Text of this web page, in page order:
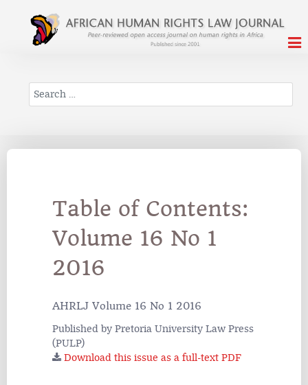
Search
Table of Contents:
Volume 16 No 1
2016
AHRLJ Volume 16 No 1 2016
Published by Pretoria University Law Press
(PULP)
Download this issue as a full-text PDF